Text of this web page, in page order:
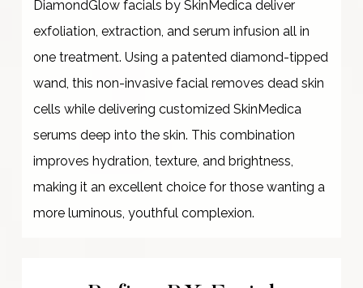
DiamondGlow facials by SkinMedica deliver
exfoliation, extraction, and serum infusion all in
one treatment. Using a patented diamond-tipped
wand, this non-invasive facial removes dead skin
cells while delivering customized SkinMedica
serums deep into the skin. This combination
improves hydration, texture, and brightness,
making it an excellent choice for those wanting a
more luminous, youthful complexion.